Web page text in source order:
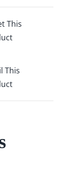
This
This